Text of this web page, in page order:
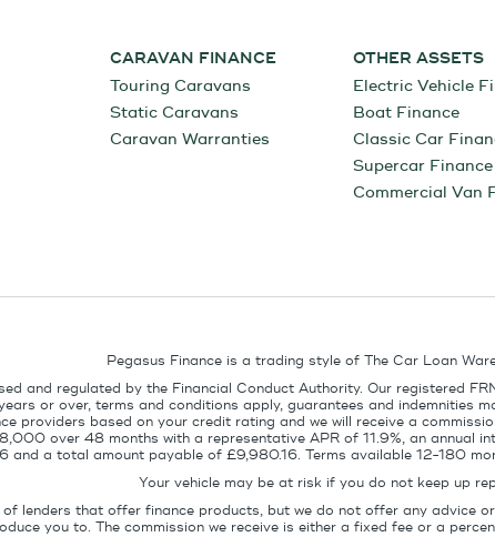
CARAVAN FINANCE
Touring Caravans
Static Caravans
Caravan Warranties
OTHER ASSETS
Electric Vehicle
Boat Finance
Classic Car
Supercar Finance
Commercial Van
Pegasus Finance is a trading style of The Car Loan
and regulated by the Financial Conduct Authority. Our registered
or over, terms and conditions apply, guarantees and indemnities
providers based on your credit rating and we will receive a
over 48 months with a representative APR of 11.9%, an
and a total amount payable of £9,980.16. Terms available 12-180
Your vehicle may be at risk if you do not keep up
lenders that offer finance products, but we do not offer any advice
you to. The commission we receive is either a fixed fee or a